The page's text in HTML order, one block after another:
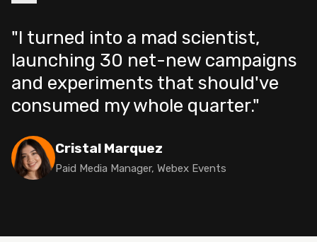
"I turned into a mad scientist,
launching 30 net-new campaigns
and experiments that should've
consumed my whole quarter."
Cristal Marquez
Paid Media Manager, Webex Events